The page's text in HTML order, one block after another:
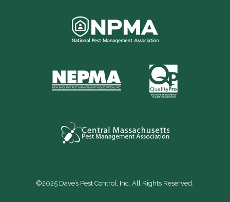
©2025 Dave’s Pest Control, Inc. All Rights Reserved.